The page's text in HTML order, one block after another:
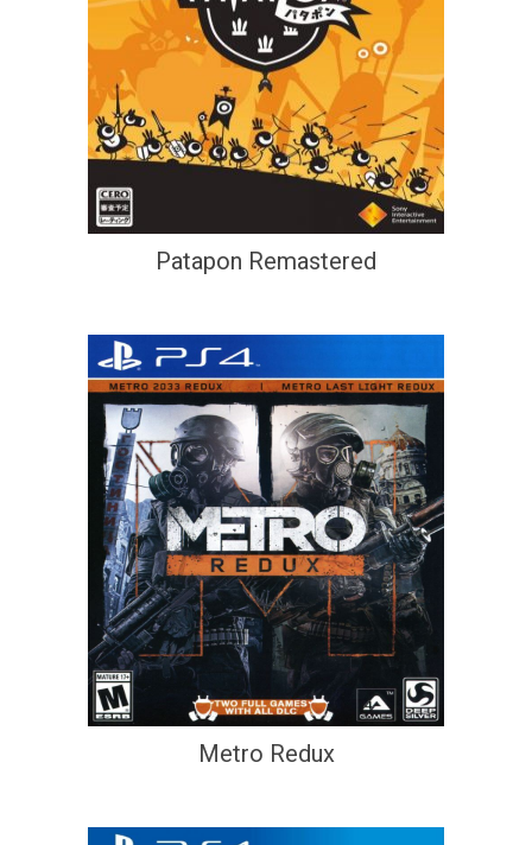
Patapon Remastered
Metro Redux